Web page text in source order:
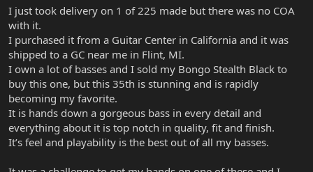
r
t
e
r
I just took delivery on 1 of 225 made but there was no COA
with it.
I purchased it from a Guitar Center in California and it was
shipped to a GC near me in Flint, MI.
I own a lot of basses and I sold my Bongo Stealth Black to
buy this one, but this 35th is stunning and is rapidly
becoming my favorite.
It is hands down a gorgeous bass in every detail and
everything about it is top notch in quality, fit and finish.
It’s feel and playability is the best out of all my basses.